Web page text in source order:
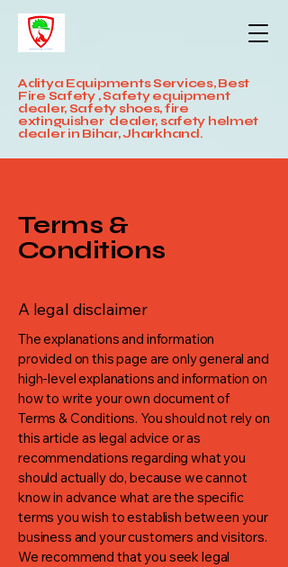
Aditya Equipments Services, Best
Fire Safety , Safety equipment
dealer, Safety shoes, fire
extinguisher dealer, safety helmet
dealer in Bihar, Jharkhand.
Terms &
Conditions
A legal disclaimer
The explanations and information
provided on this page are only general and
high-level explanations and information on
how to write your own document of
Terms & Conditions. You should not rely on
this article as legal advice or as
recommendations regarding what you
should actually do, because we cannot
know in advance what are the specific
terms you wish to establish between your
business and your customers and visitors.
We recommend that you seek legal